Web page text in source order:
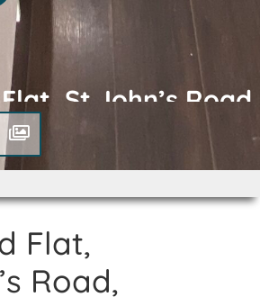
St.John’s Road,
TW7
Flat,
Road,